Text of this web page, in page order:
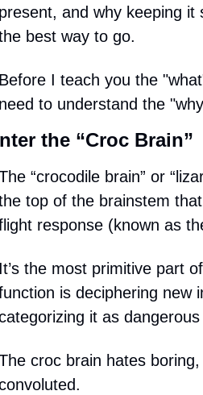
and why keeping it
best way to go.
I teach you the
to understand the
the “Croc Brain”
“crocodile brain” or
top of the brainstem
response (known as
the most primitive part
is deciphering new
it as dangerous
croc brain hates